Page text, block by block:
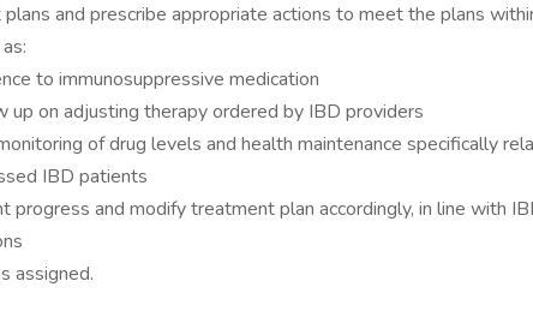
and prescribe appropriate actions to meet the plans
to immunosuppressive medication
up on adjusting therapy ordered by IBD providers
of drug levels and health maintenance specifically
IBD patients
progress and modify treatment plan accordingly, in line with
assigned.